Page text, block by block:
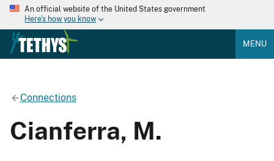
An official website of the United States government
Here's how you know
MENU
Connections
Cianferra, M.